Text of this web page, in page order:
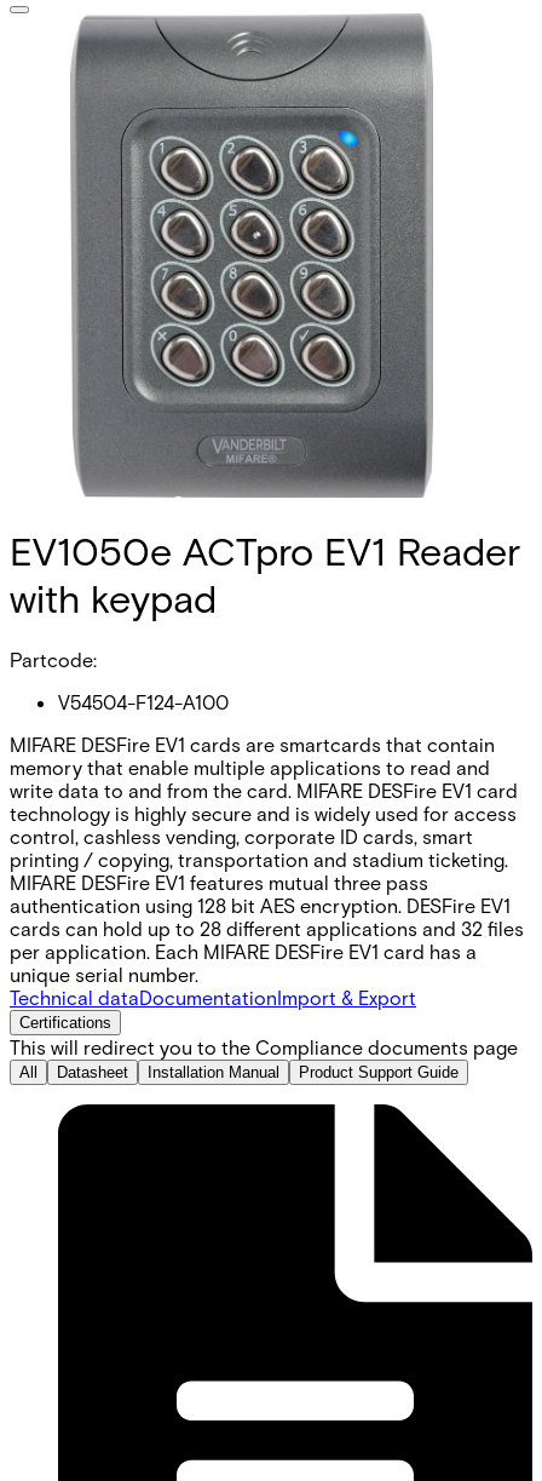
EV1050e ACTpro EV1 Reader
with keypad
Partcode:
V54504-F124-A100
MIFARE DESFire EV1 cards are smartcards that contain
memory that enable multiple applications to read and
write data to and from the card. MIFARE DESFire EV1 card
technology is highly secure and is widely used for access
control, cashless vending, corporate ID cards, smart
printing / copying, transportation and stadium ticketing.
MIFARE DESFire EV1 features mutual three pass
authentication using 128 bit AES encryption. DESFire EV1
cards can hold up to 28 different applications and 32 files
per application. Each MIFARE DESFire EV1 card has a
unique serial number.
Technical dataDocumentationImport & Export
Certifications
This will redirect you to the Compliance documents page
All Datasheet Installation Manual Product Support Guide